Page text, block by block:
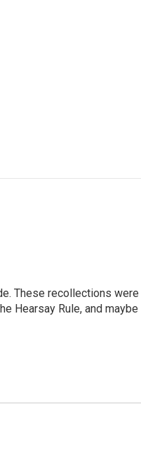
These recollections were
Hearsay Rule, and